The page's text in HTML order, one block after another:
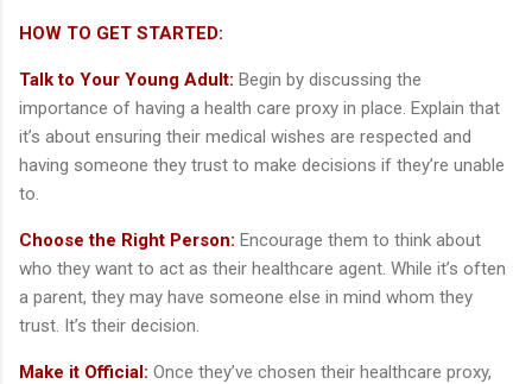
HOW TO GET STARTED:
Talk to Your Young Adult: Begin by discussing the
importance of having a health care proxy in place. Explain that
it’s about ensuring their medical wishes are respected and
having someone they trust to make decisions if they’re unable
to.
Choose the Right Person: Encourage them to think about
who they want to act as their healthcare agent. While it’s often
a parent, they may have someone else in mind whom they
trust. It’s their decision.
Make it Official: Once they’ve chosen their healthcare proxy,